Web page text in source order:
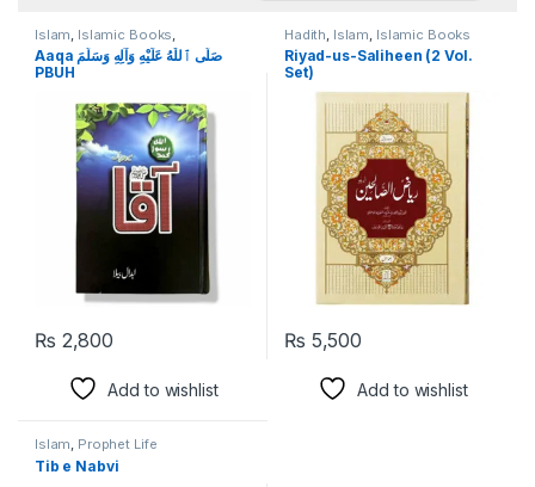
Islam Islamic Books
Seratunnabi
Aaqa صَلَّى ٱللّٰهُ عَلَيْهِ وَآلِهِ وَسَلَّمَ
PBUH
₨ 2,800
Add to wishlist
Hadith Islam Islamic Books
Riyad-us-Saliheen (2 Vol.
Set)
₨ 5,500
Add to wishlist
Islam, Prophet Life
Tib e Nabvi